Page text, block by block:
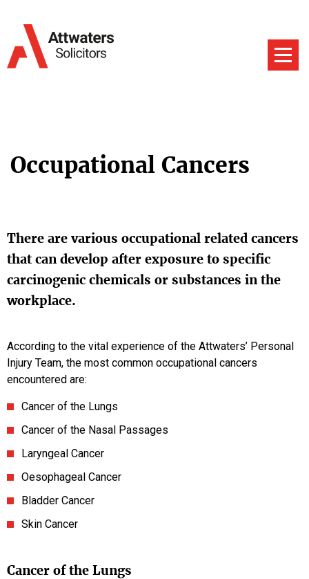
Occupational Cancers
There are various occupational related cancers
that can develop after exposure to specific
carcinogenic chemicals or substances in the
workplace.
According to the vital experience of the Attwaters’ Personal
Injury Team, the most common occupational cancers
encountered are:
Cancer of the Lungs
Cancer of the Nasal Passages
Laryngeal Cancer
Oesophageal Cancer
Bladder Cancer
Skin Cancer
Cancer of the Lungs